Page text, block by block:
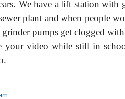
We have a lift station with
plant and when people
pumps get clogged
your video while still in